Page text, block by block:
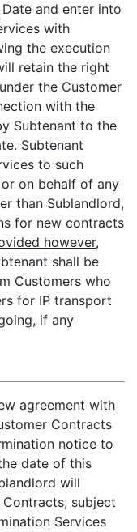
and enter into
with
the execution
retain the right
the Customer
with the
Subtenant to the
Subtenant
to such
on behalf of any
than Sublandlord,
for new contracts
however,
shall be
Customers who
for IP transport
if any
agreement with
Contracts
notice to
date of this
will
subject
Services